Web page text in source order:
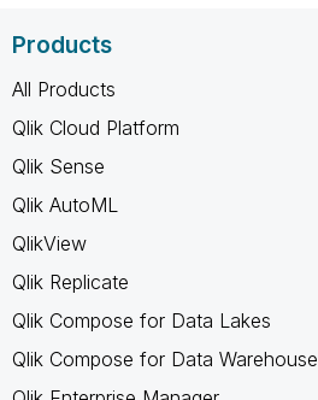
Products
All Products
Qlik Cloud Platform
Qlik Sense
Qlik AutoML
QlikView
Qlik Replicate
Qlik Compose for Data Lakes
Qlik Compose for Data Warehouse